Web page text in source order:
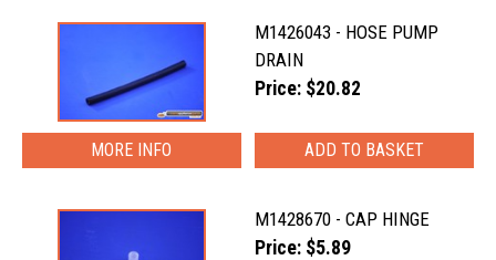
M1426043 - HOSE PUMP
DRAIN
Price: $20.82
MORE INFO
M1428670 - CAP HINGE
Price: $5.89